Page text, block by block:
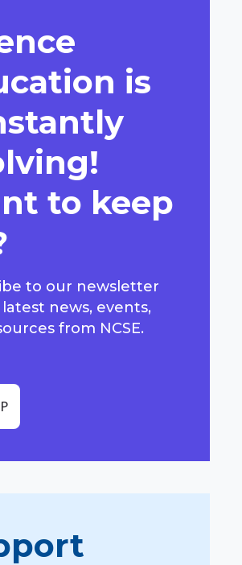
is
to keep
to our newsletter
news, events,
from NCSE.